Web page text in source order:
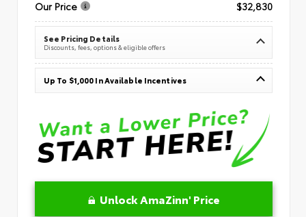
Our Price
$32,830
See Pricing Details
Discounts, fees, options & eligible offers
Up To $1,000 In Available Incentives
Unlock AmaZinn' Price